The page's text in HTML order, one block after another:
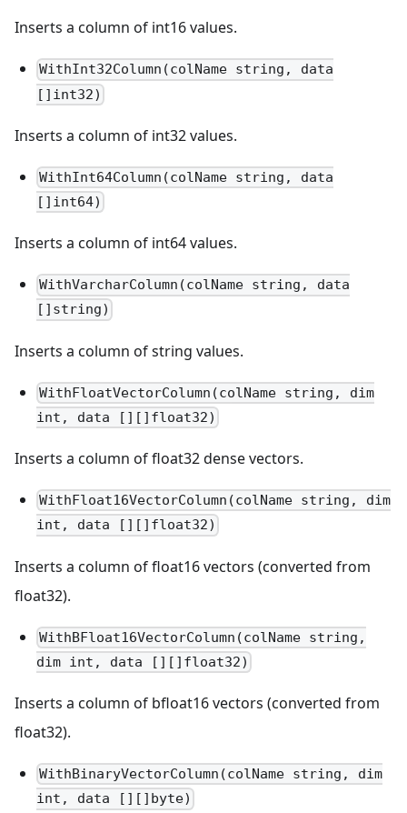
Inserts a column of int16 values.
WithInt32Column(colName string, data
[]int32)
Inserts a column of int32 values.
WithInt64Column(colName string, data
[]int64)
Inserts a column of int64 values.
WithVarcharColumn(colName string, data
[]string)
Inserts a column of string values.
WithFloatVectorColumn(colName string, dim
int, data [][]float32)
Inserts a column of float32 dense vectors.
WithFloat16VectorColumn(colName string, dim
int, data [][]float32)
Inserts a column of float16 vectors (converted from
float32).
WithBFloat16VectorColumn(colName string,
dim int, data [][]float32)
Inserts a column of bfloat16 vectors (converted from
float32).
WithBinaryVectorColumn(colName string, dim
int, data [][]byte)